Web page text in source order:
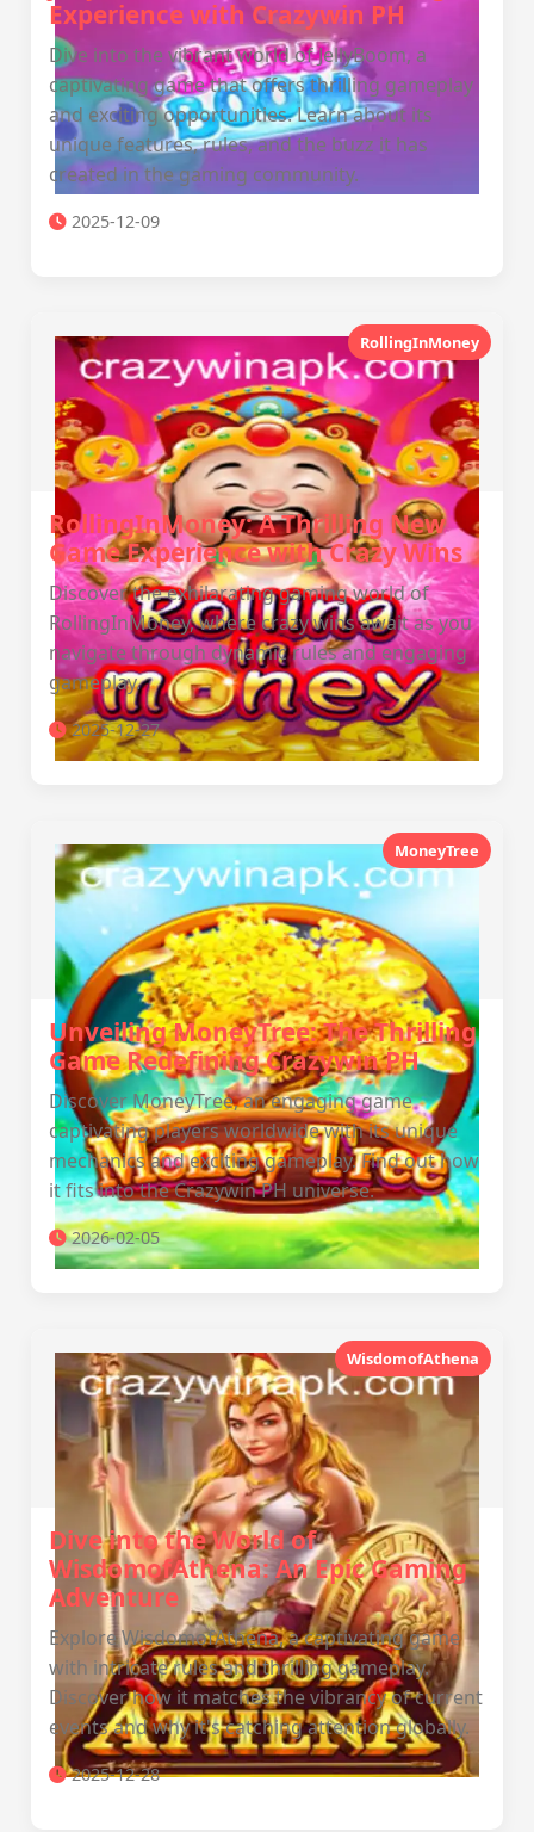
Experience with Crazywin PH
Dive into the vibrant world of JellyBoom, a
captivating game that offers thrilling gameplay
and exciting opportunities. Learn about its
unique features, rules, and the buzz it has
created in the gaming community.
2025-12-09
RollingInMoney
RollingInMoney: A Thrilling New
Game Experience with Crazy Wins
Discover the exhilarating gaming world of
RollingInMoney, where crazy wins await as you
navigate through dynamic rules and engaging
gameplay.
2025-12-27
MoneyTree
Unveiling MoneyTree: The Thrilling
Game Redefining Crazywin PH
Discover MoneyTree, an engaging game
captivating players worldwide with its unique
mechanics and exciting gameplay. Find out how
it fits into the Crazywin PH universe.
2026-02-05
WisdomofAthena
Dive into the World of
WisdomofAthena: An Epic Gaming
Adventure
Explore WisdomofAthena, a captivating game
with intricate rules and thrilling gameplay.
Discover how it matches the vibrancy of current
events and why it's catching attention globally.
2025-12-28